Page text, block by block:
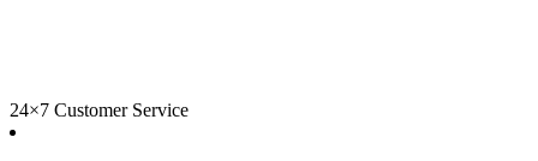
24×7 Customer Service